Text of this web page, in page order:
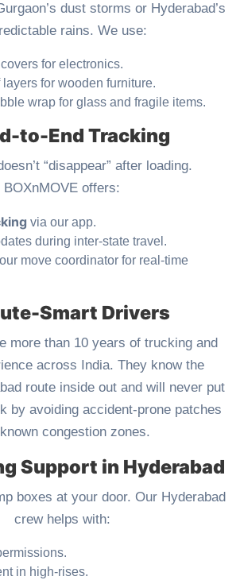
dust storms or Hyderabad’s
rains. We use:
for electronics.
layers for wooden furniture.
wrap for glass and fragile items.
to-End Tracking
“disappear” after loading.
BOXnMOVE offers:
via our app.
during inter-state travel.
move coordinator for real-time
Smart Drivers
more than 10 years of trucking and
across India. They know the
route inside out and will never put
by avoiding accident-prone patches
congestion zones.
Support in Hyderabad
boxes at your door. Our Hyderabad
crew helps with:
in high-rises.